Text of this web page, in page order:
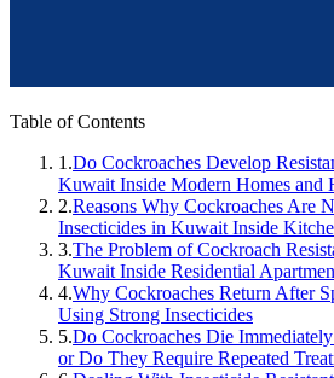
Table of Contents
1.Do Cockroaches Develop
Kuwait Inside Modern Homes and
2.Reasons Why Cockroaches Are
Insecticides in Kuwait Inside
3.The Problem of Cockroach
Kuwait Inside Residential
4.Why Cockroaches Return After
Using Strong Insecticides
5.Do Cockroaches Die
or Do They Require Repeated